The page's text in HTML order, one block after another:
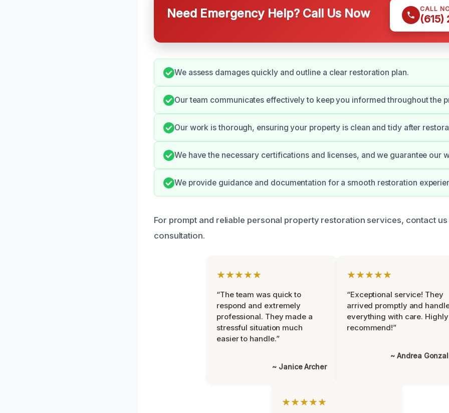
Need Emergency Help? Call Us Now CALL
(615)
We assess damages quickly and outline a clear restoration plan.
Our team communicates effectively to keep you informed throughout the
Our work is thorough, ensuring your property is clean and tidy after
We have the necessary certifications and licenses, and we guarantee our
We provide guidance and documentation for a smooth restoration
For prompt and reliable personal property restoration services, contact
consultation.
★★★★★
“The team was quick to
respond and extremely
professional. They made a
stressful situation much
easier to handle.”
~ Janice Archer
★★★★★
“Exceptional service! They
arrived promptly and
everything with care. Highly
recommend!”
~ Andrea
★★★★★